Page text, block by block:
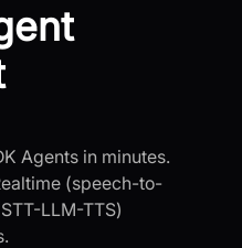
Agents in minutes.
(speech-to-
LLM-TTS)